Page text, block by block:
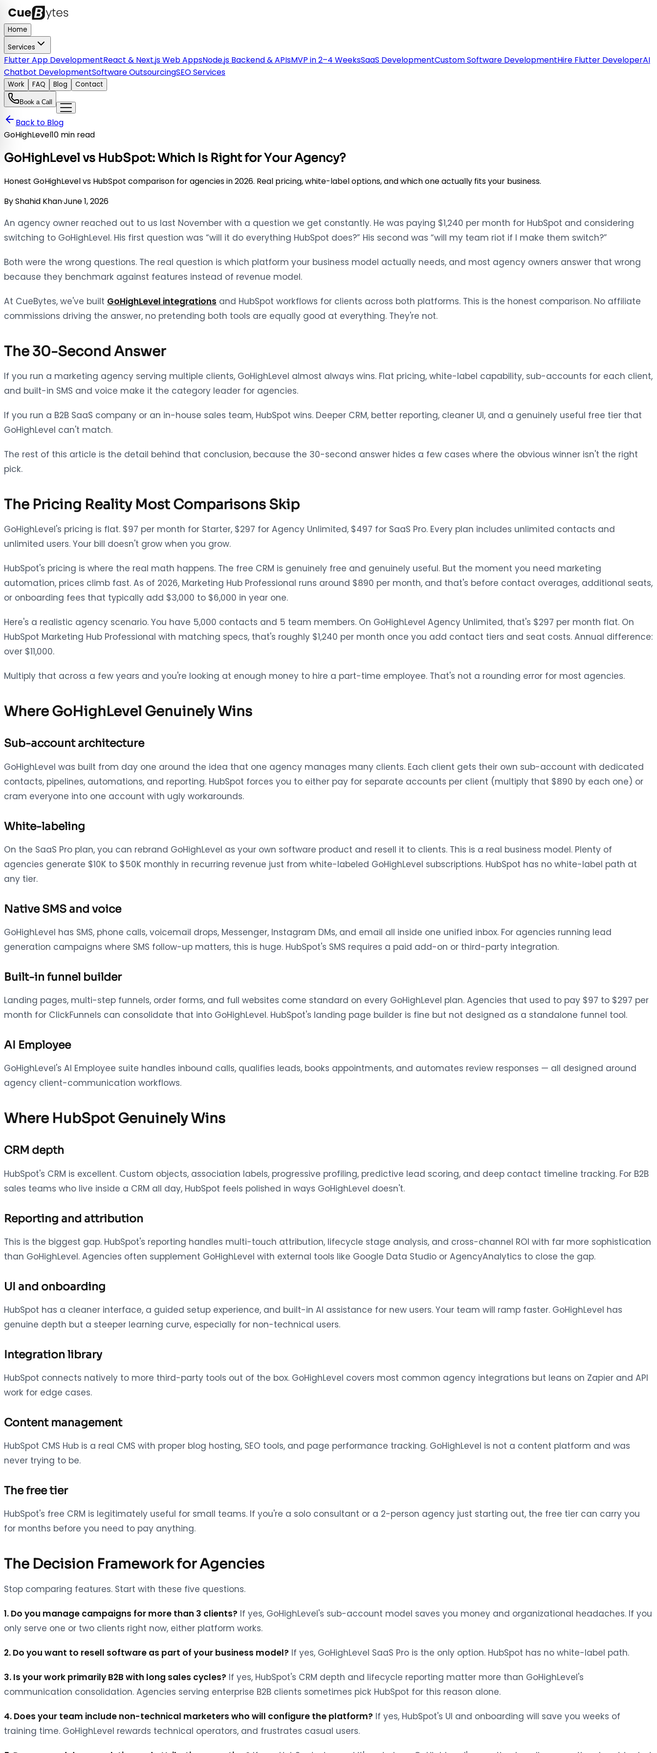
Home
Services
Flutter App DevelopmentReact & Next.js Web AppsNode.js Backend & APIsMVP in 2–4 WeeksSaaS DevelopmentCustom Software DevelopmentHire Flutter DeveloperAI
Chatbot DevelopmentSoftware OutsourcingSEO Services
Work FAQ Blog Contact
Book a Call
Back to Blog
GoHighLevel10 min read
GoHighLevel vs HubSpot: Which Is Right for Your Agency?
Honest GoHighLevel vs HubSpot comparison for agencies in 2026. Real pricing, white-label options, and which one actually fits your business.
ByShahid Khan·June 1, 2026
An agency owner reached out to us last November with a question we get constantly. He was paying $1,240 per month for HubSpot and considering
switching to GoHighLevel. His first question was “will it do everything HubSpot does?” His second was “will my team riot if I make them switch?”
Both were the wrong questions. The real question is which platform your business model actually needs, and most agency owners answer that wrong
because they benchmark against features instead of revenue model.
At CueBytes, we've built GoHighLevel integrations and HubSpot workflows for clients across both platforms. This is the honest comparison. No affiliate
commissions driving the answer, no pretending both tools are equally good at everything. They're not.
The 30-Second Answer
If you run a marketing agency serving multiple clients, GoHighLevel almost always wins. Flat pricing, white-label capability, sub-accounts for each client,
and built-in SMS and voice make it the category leader for agencies.
If you run a B2B SaaS company or an in-house sales team, HubSpot wins. Deeper CRM, better reporting, cleaner UI, and a genuinely useful free tier that
GoHighLevel can't match.
The rest of this article is the detail behind that conclusion, because the 30-second answer hides a few cases where the obvious winner isn't the right
pick.
The Pricing Reality Most Comparisons Skip
GoHighLevel's pricing is flat. $97 per month for Starter, $297 for Agency Unlimited, $497 for SaaS Pro. Every plan includes unlimited contacts and
unlimited users. Your bill doesn't grow when you grow.
HubSpot's pricing is where the real math happens. The free CRM is genuinely free and genuinely useful. But the moment you need marketing
automation, prices climb fast. As of 2026, Marketing Hub Professional runs around $890 per month, and that's before contact overages, additional seats,
or onboarding fees that typically add $3,000 to $6,000 in year one.
Here's a realistic agency scenario. You have 5,000 contacts and 5 team members. On GoHighLevel Agency Unlimited, that's $297 per month flat. On
HubSpot Marketing Hub Professional with matching specs, that's roughly $1,240 per month once you add contact tiers and seat costs. Annual difference:
over $11,000.
Multiply that across a few years and you're looking at enough money to hire a part-time employee. That's not a rounding error for most agencies.
Where GoHighLevel Genuinely Wins
Sub-account architecture
GoHighLevel was built from day one around the idea that one agency manages many clients. Each client gets their own sub-account with dedicated
contacts, pipelines, automations, and reporting. HubSpot forces you to either pay for separate accounts per client (multiply that $890 by each one) or
cram everyone into one account with ugly workarounds.
White-labeling
On the SaaS Pro plan, you can rebrand GoHighLevel as your own software product and resell it to clients. This is a real business model. Plenty of
agencies generate $10K to $50K monthly in recurring revenue just from white-labeled GoHighLevel subscriptions. HubSpot has no white-label path at
any tier.
Native SMS and voice
GoHighLevel has SMS, phone calls, voicemail drops, Messenger, Instagram DMs, and email all inside one unified inbox. For agencies running lead
generation campaigns where SMS follow-up matters, this is huge. HubSpot's SMS requires a paid add-on or third-party integration.
Built-in funnel builder
Landing pages, multi-step funnels, order forms, and full websites come standard on every GoHighLevel plan. Agencies that used to pay $97 to $297 per
month for ClickFunnels can consolidate that into GoHighLevel. HubSpot's landing page builder is fine but not designed as a standalone funnel tool.
AI Employee
GoHighLevel's AI Employee suite handles inbound calls, qualifies leads, books appointments, and automates review responses — all designed around
agency client-communication workflows.
Where HubSpot Genuinely Wins
CRM depth
HubSpot's CRM is excellent. Custom objects, association labels, progressive profiling, predictive lead scoring, and deep contact timeline tracking. For B2B
sales teams who live inside a CRM all day, HubSpot feels polished in ways GoHighLevel doesn't.
Reporting and attribution
This is the biggest gap. HubSpot's reporting handles multi-touch attribution, lifecycle stage analysis, and cross-channel ROI with far more sophistication
than GoHighLevel. Agencies often supplement GoHighLevel with external tools like Google Data Studio or AgencyAnalytics to close the gap.
UI and onboarding
HubSpot has a cleaner interface, a guided setup experience, and built-in AI assistance for new users. Your team will ramp faster. GoHighLevel has
genuine depth but a steeper learning curve, especially for non-technical users.
Integration library
HubSpot connects natively to more third-party tools out of the box. GoHighLevel covers most common agency integrations but leans on Zapier and API
work for edge cases.
Content management
HubSpot CMS Hub is a real CMS with proper blog hosting, SEO tools, and page performance tracking. GoHighLevel is not a content platform and was
never trying to be.
The free tier
HubSpot's free CRM is legitimately useful for small teams. If you're a solo consultant or a 2-person agency just starting out, the free tier can carry you
for months before you need to pay anything.
The Decision Framework for Agencies
Stop comparing features. Start with these five questions.
1. Do you manage campaigns for more than 3 clients? If yes, GoHighLevel's sub-account model saves you money and organizational headaches. If you
only serve one or two clients right now, either platform works.
2. Do you want to resell software as part of your business model? If yes, GoHighLevel SaaS Pro is the only option. HubSpot has no white-label path.
3. Is your work primarily B2B with long sales cycles? If yes, HubSpot's CRM depth and lifecycle reporting matter more than GoHighLevel's
communication consolidation. Agencies serving enterprise B2B clients sometimes pick HubSpot for this reason alone.
4. Does your team include non-technical marketers who will configure the platform? If yes, HubSpot's UI and onboarding will save you weeks of
training time. GoHighLevel rewards technical operators, and frustrates casual users.